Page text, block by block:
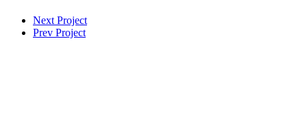
Next Project
Prev Project